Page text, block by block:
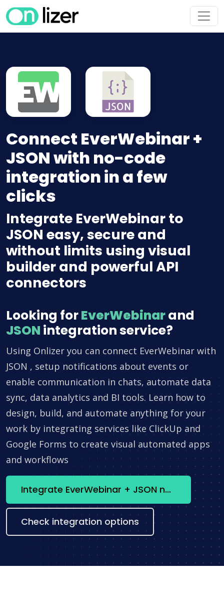
Connect EverWebinar +
JSON with no-code
integration in a few
clicks
Integrate EverWebinar to
JSON easy, secure and
without limits using visual
builder and powerful API
connectors
Looking forEverWebinarand
JSON integration service?
Using Onlizer you can connect EverWebinar with
JSON , setup notifications about events or
enable communication in chats, automate data
sync, data analytics and BI tools. Learn how to
design, build, and automate anything for your
work by integrating services like ClickUp and
Google Forms to create visual automated apps
and workflows
Integrate EverWebinar + JSON now
Check integration options